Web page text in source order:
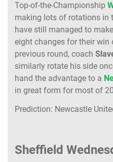
Top-of-the-Championship
making lots of rotations in
have still managed to
eight changes for their win
previous round, coach
similarly rotate his side
hand the advantage to a
in great form for most of
Prediction: Newcastle
Sheffield